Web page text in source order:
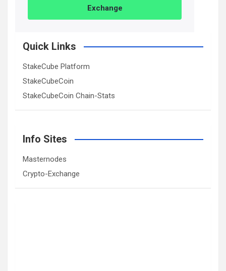
Exchange
Quick Links
StakeCube Platform
StakeCubeCoin
StakeCubeCoin Chain-Stats
Info Sites
Masternodes
Crypto-Exchange